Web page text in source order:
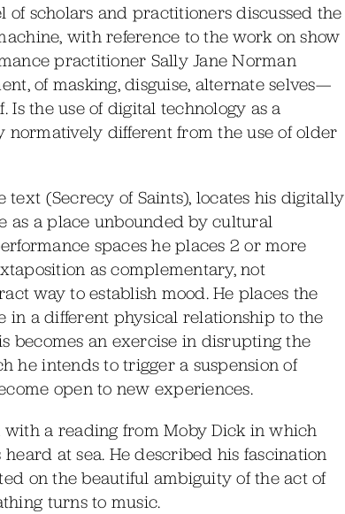
of scholars and practitioners discussed the
with reference to the work on show
practitioner Sally Jane Norman
of masking, disguise, alternate selves—
the use of digital technology as a
different from the use of older
(Secrecy of Saints), locates his digitally
as a place unbounded by cultural
spaces he places 2 or more
as complementary, not
way to establish mood. He places the
in a different physical relationship to the
becomes an exercise in disrupting the
he intends to trigger a suspension of
open to new experiences.
with a reading from Moby Dick in which
at sea. He described his fascination
on the beautiful ambiguity of the act of
turns to music.